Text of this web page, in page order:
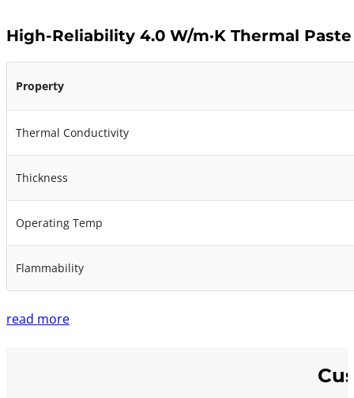
High-Reliability 4.0 W/m·K Thermal
Property
Thermal Conductivity
Thickness
Operating Temp
Flammability
read more